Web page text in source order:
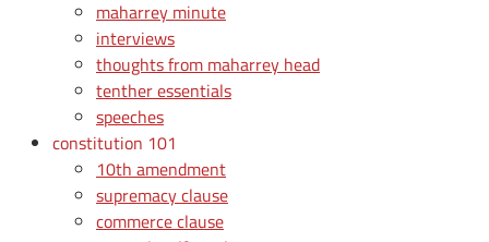
maharrey minute
interviews
thoughts from maharrey head
tenther essentials
speeches
constitution 101
10th amendment
supremacy clause
commerce clause